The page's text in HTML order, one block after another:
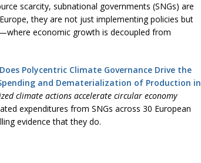
scarcity, subnational governments (SNGs) are
they are not just implementing policies but
economic growth is decoupled from
Polycentric Climate Governance Drive the
and Dematerialization of Production in
climate actions accelerate circular economy
expenditures from SNGs across 30 European
evidence that they do.